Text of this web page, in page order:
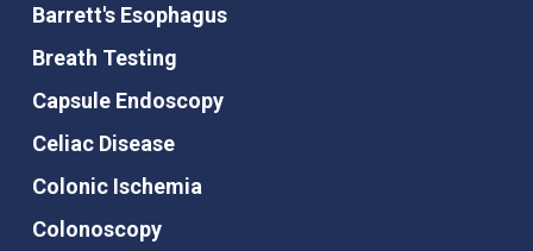
Barrett's Esophagus
Breath Testing
Capsule Endoscopy
Celiac Disease
Colonic Ischemia
Colonoscopy